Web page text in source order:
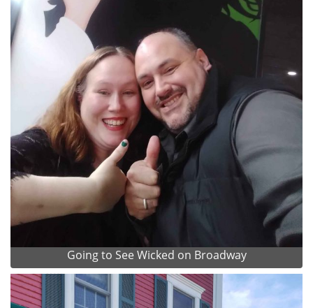
Going to See Wicked on Broadway